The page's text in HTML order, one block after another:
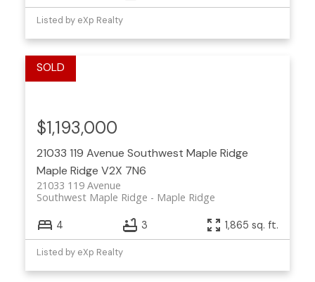
Listed by eXp Realty
21033 119 Avenue Southwest Maple Ridge
Maple Ridge V2X 7N6
21033 119 Avenue
Maple Ridge
Southwest Maple Ridge
$1,193,000
4 3 1,865 sq. ft.
Listed by eXp Realty